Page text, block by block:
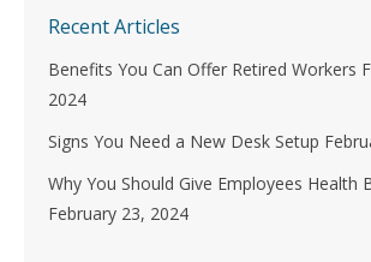
Recent Articles
Benefits You Can Offer Retired Workers
2024
Signs You Need a New Desk Setup
Why You Should Give Employees Health
February 23, 2024